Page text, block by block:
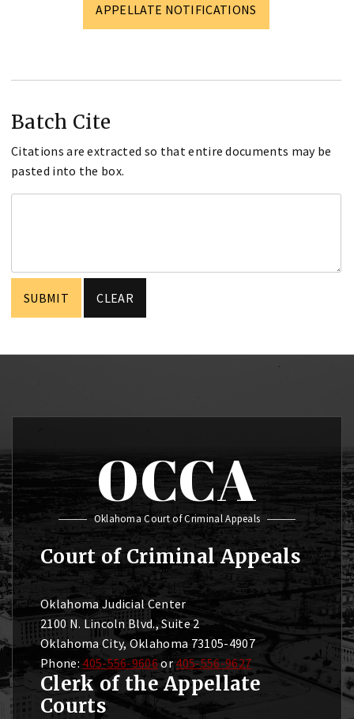
APPELLATE NOTIFICATIONS
Batch Cite
Citations are extracted so that entire documents may be
pasted into the box.
OCCA
Oklahoma Court of Criminal Appeals
Court of Criminal Appeals
Oklahoma Judicial Center
2100 N. Lincoln Blvd., Suite 2
Oklahoma City, Oklahoma 73105-4907
Phone: 405-556-9606or405-556-9627
Clerk of the Appellate
Courts